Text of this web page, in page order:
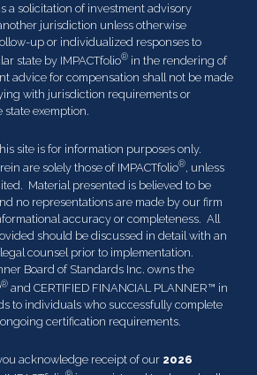
a solicitation of investment advisory
jurisdiction unless otherwise
up or individualized responses to
state by IMPACTfolio® in the rendering of
advice for compensation shall not be made
with jurisdiction requirements or
exemption.
site is for information purposes only.
are solely those of IMPACTfolio®, unless
Material presented is believed to be
no representations are made by our firm
accuracy or completeness. All
should be discussed in detail with an
counsel prior to implementation.
Board of Standards Inc. owns the
® and CERTIFIED FINANCIAL PLANNER™ in
to individuals who successfully complete
ongoing certification requirements.
acknowledge receipt of our 2026